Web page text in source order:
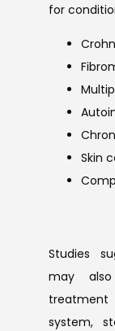
for
Skin
Studies
may
system,